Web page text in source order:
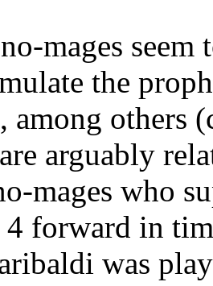
mages
the
among others
arguably
mages who
4 forward in
was